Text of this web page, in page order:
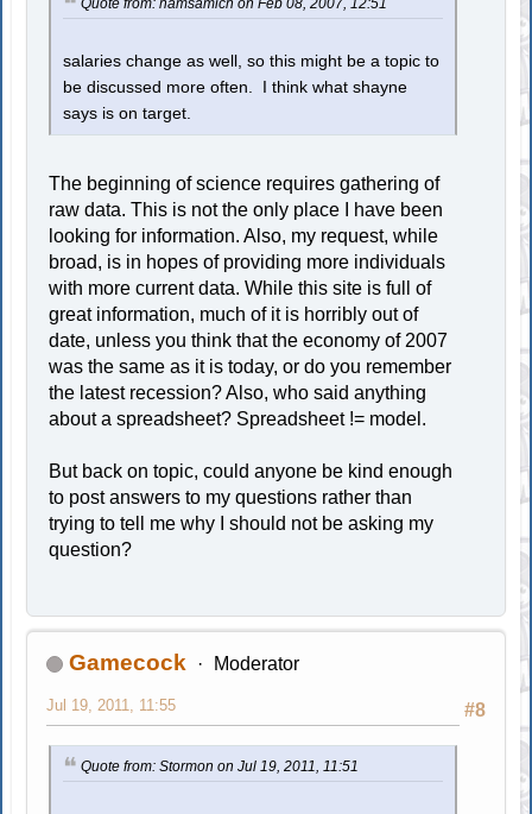
Quote from: hamsamich on Feb 08, 2007, 12:51
salaries change as well, so this might be a topic to
be discussed more often. I think what shayne
says is on target.
The beginning of science requires gathering of
raw data. This is not the only place I have been
looking for information. Also, my request, while
broad, is in hopes of providing more individuals
with more current data. While this site is full of
great information, much of it is horribly out of
date, unless you think that the economy of 2007
was the same as it is today, or do you remember
the latest recession? Also, who said anything
about a spreadsheet? Spreadsheet != model.
But back on topic, could anyone be kind enough
to post answers to my questions rather than
trying to tell me why I should not be asking my
question?
Gamecock Moderator
#8
Jul 19, 2011, 11:55
Quote from: Stormon on Jul 19, 2011, 11:51